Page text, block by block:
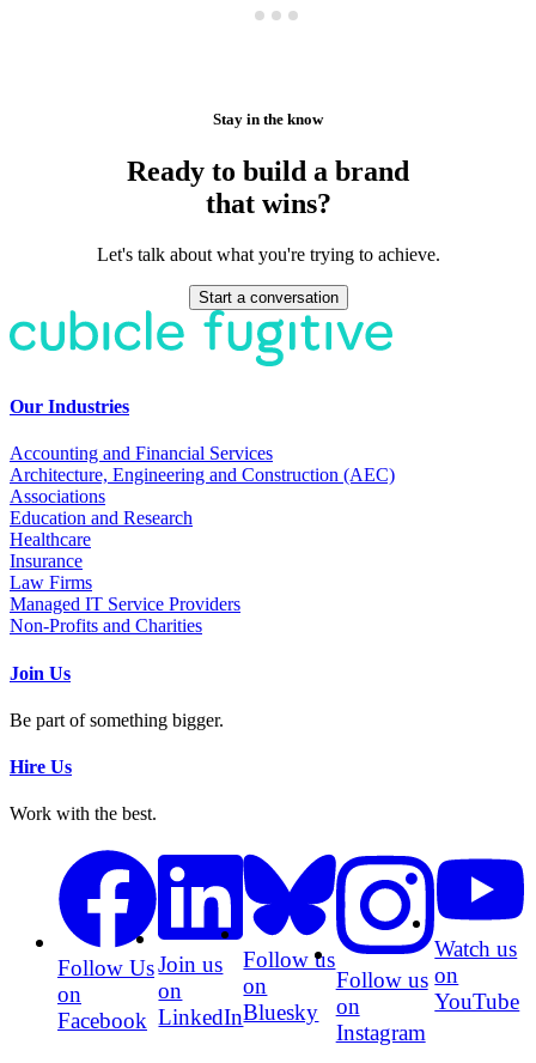
Stay in the know
Ready to build a brand
that wins?
Let's talk about what you're trying to achieve.
Start a conversation
Our Industries
Accounting and Financial Services
Architecture, Engineering and Construction (AEC)
Associations
Education and Research
Healthcare
Insurance
Law Firms
Managed IT Service Providers
Non-Profits and Charities
Join Us
Be part of something bigger.
Hire Us
Work with the best.
Follow Us
on
Facebook
Join us
on
LinkedIn
Follow us
on
Bluesky
Follow us
on
Instagram
Watch us
on
YouTube